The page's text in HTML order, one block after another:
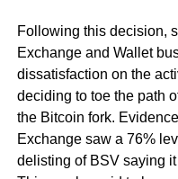
Following this decision,
Exchange and Wallet
dissatisfaction on the
deciding to toe the path
the Bitcoin fork.
Exchange saw a 76%
delisting of BSV saying it